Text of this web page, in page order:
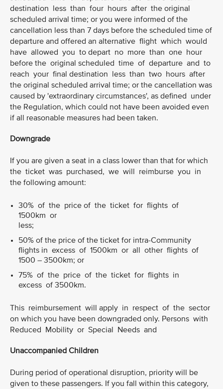
destination less than four hours after the original
scheduled arrival time; or you were informed of the
cancellation less than 7 days before the scheduled time of
departure and offered an alternative flight which would
have allowed you to depart no more than one hour
before the original scheduled time of departure and to
reach your final destination less than two hours after
the original scheduled arrival time; or the cancellation was
caused by 'extraordinary circumstances', as defined under
the Regulation, which could not have been avoided even
if all reasonable measures had been taken.
Downgrade
If you are given a seat in a class lower than that for which
the ticket was purchased, we will reimburse you in
the following amount:
30% of the price of the ticket for flights of
1500km or
less;
50% of the price of the ticket for intra-Community
flights in excess of 1500km or all other flights of
1500 – 3500km; or
75% of the price of the ticket for flights in
excess of 3500km.
This reimbursement will apply in respect of the sector
on which you have been downgraded only. Persons with
Reduced Mobility or Special Needs and
Unaccompanied Children
During period of operational disruption, priority will be
given to these passengers. If you fall within this category,